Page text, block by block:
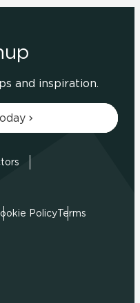
and inspiration.
PolicyTerms